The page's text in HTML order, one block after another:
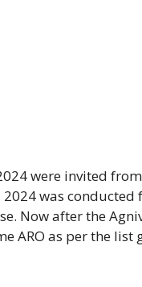
were invited
was
Now after the
ARO as per the list